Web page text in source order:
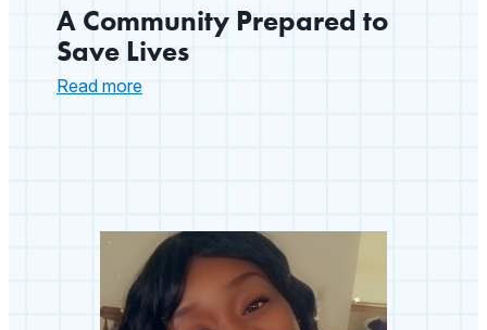
A Community Prepared to
Save Lives
Read more